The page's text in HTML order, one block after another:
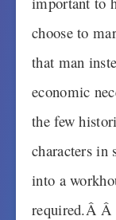
choose to
that man
economic
the few
characters in
into a
required.Â